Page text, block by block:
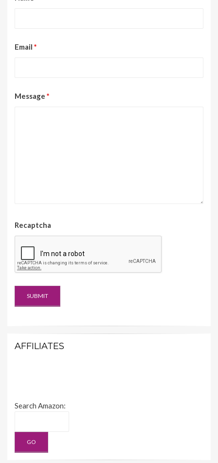
Email *
Message *
Recaptcha
AFFILIATES
Search Amazon: